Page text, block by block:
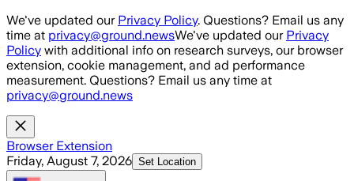
Skip to main content
We've updated our Privacy Policy. Questions? Email us any
time at privacy@ground.newsWe've updated our Privacy
Policy with additional info on research surveys, our browser
extension, cookie management, and ad performance
measurement. Questions? Email us any time at
privacy@ground.news
Browser Extension
Friday, August 7, 2026 Set Location